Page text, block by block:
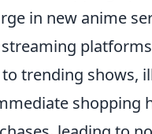
in new anime
trending shows,
shopping